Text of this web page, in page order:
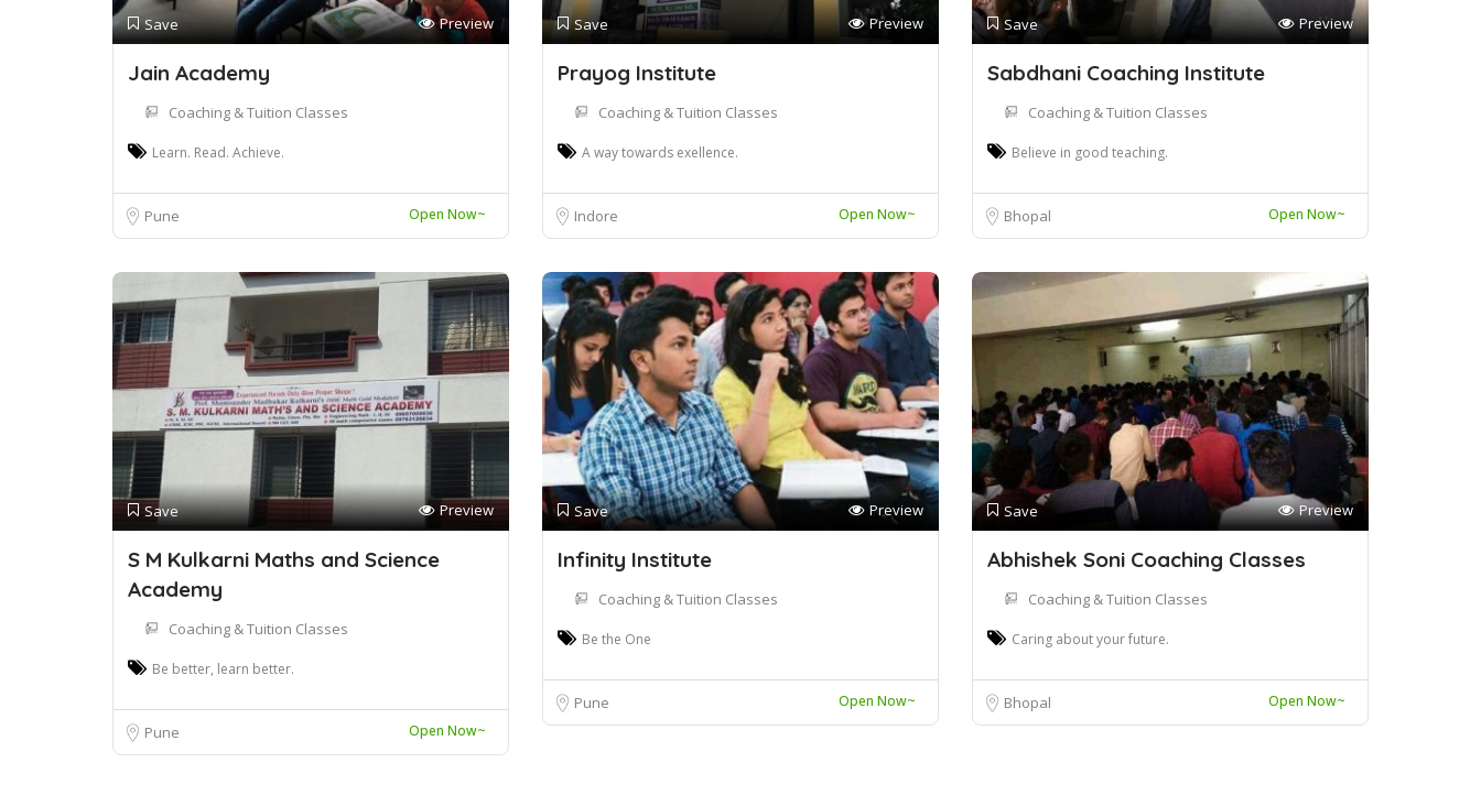
Save Preview
Jain Academy
Coaching & Tuition Classes
Learn. Read. Achieve.
Pune Open Now~
Save Preview
Prayog Institute
Coaching & Tuition Classes
A way towards exellence.
Indore Open Now~
Save Preview
Sabdhani Coaching Institute
Coaching & Tuition Classes
Believe in good teaching.
Bhopal Open Now~
Save Preview
S M Kulkarni Maths and Science
Academy
Coaching & Tuition Classes
Be better, learn better.
Pune Open Now~
Save Preview
Infinity Institute
Coaching & Tuition Classes
Be the One
Pune Open Now~
Save Preview
Abhishek Soni Coaching Classes
Coaching & Tuition Classes
Caring about your future.
Bhopal Open Now~